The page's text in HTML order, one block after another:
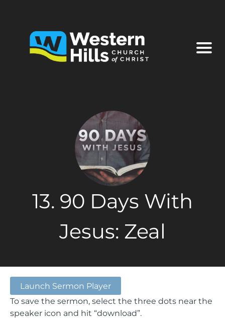
13. 90 Days With
Jesus: Zeal
Launch Sermon Player
To save the sermon, select the three dots near the
speaker icon and hit “download”.